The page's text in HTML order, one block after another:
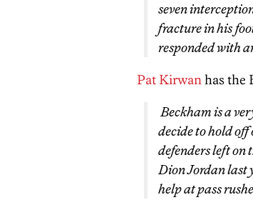
seven
fracture in his
responded with
Pat Kirwanhas the
Beckham is a
decide to hold off
defenders left on
Dion Jordan last
help at pass